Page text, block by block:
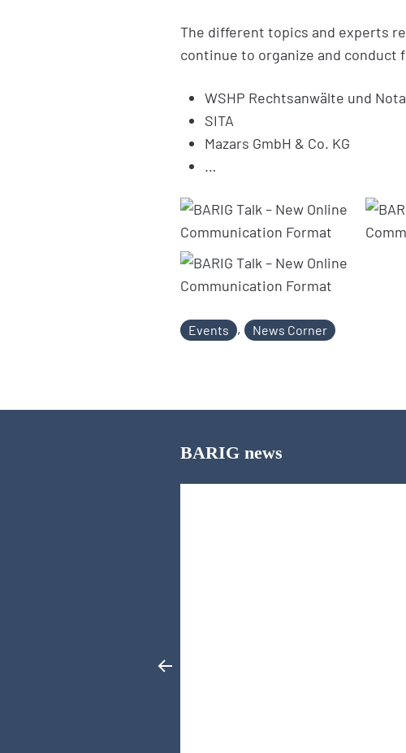
The different topics and experts
continue to organize and conduct
WSHP Rechtsanwälte und
SITA
Mazars GmbH & Co. KG
…
Events , News Corner
BARIG news